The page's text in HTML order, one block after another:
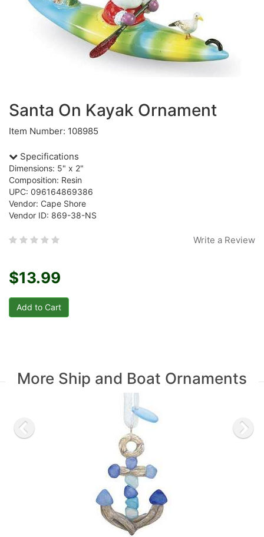
Santa On Kayak Ornament
Item Number: 108985
Specifications
Dimensions: 5" x 2"
Composition: Resin
UPC: 096164869386
Vendor: Cape Shore
Vendor ID: 869-38-NS
Write a Review
$13.99
More Ship and Boat Ornaments